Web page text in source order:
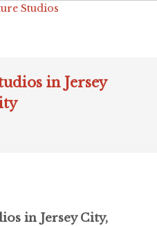
in Jersey
in Jersey City,